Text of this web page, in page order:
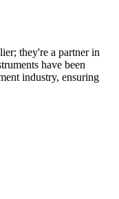
they're a partner in
have been
industry, ensuring